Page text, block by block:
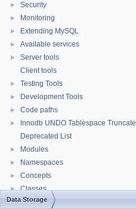
► Security
► Monitoring
► Extending MySQL
► Available services
►
Server tools
Client tools
► Testing Tools
► Development Tools
► Code paths
►
Innodb UNDO Tablespace Truncate
Deprecated List
► Modules
► Namespaces
► Concepts
► Classes
► Files
Data Storage